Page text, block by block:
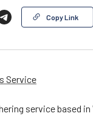
Copy Link
Service
service based